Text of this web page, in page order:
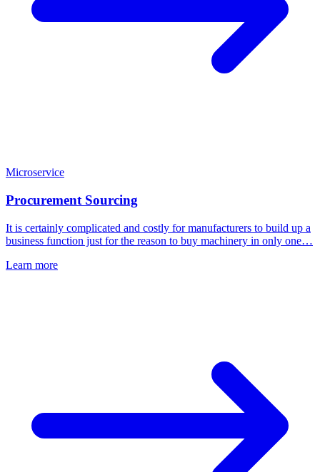
Microservice
Procurement Sourcing
It is certainly complicated and costly for manufacturers to build up a
business function just for the reason to buy machinery in only one…
Learn more